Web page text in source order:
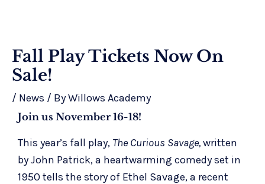
Fall Play Tickets Now On
Sale!
/ News / ByWillows Academy
Join us November 16-18!
This year’s fall play, The Curious Savage,written
by John Patrick, a heartwarming comedy set in
1950 tells the story of Ethel Savage, a recent
navigation